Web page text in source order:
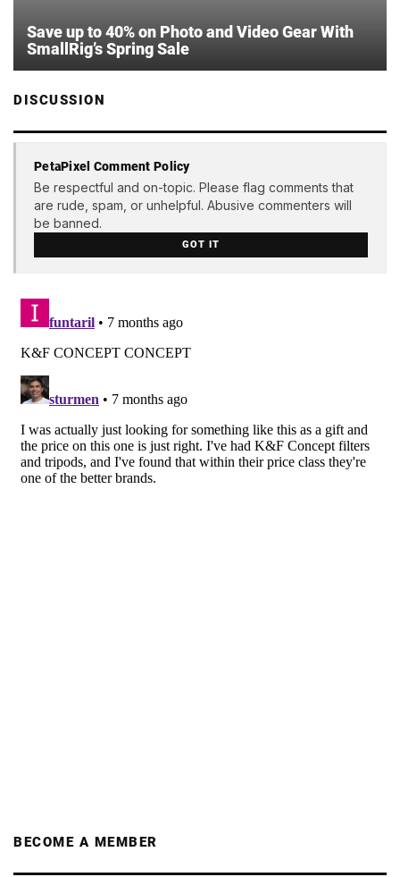
Save up to 40% on Photo and Video Gear With
SmallRig’s Spring Sale
DISCUSSION
PetaPixel Comment Policy
Be respectful and on-topic. Please flag comments that
are rude, spam, or unhelpful. Abusive commenters will
be banned.
GOT IT
BECOME A MEMBER